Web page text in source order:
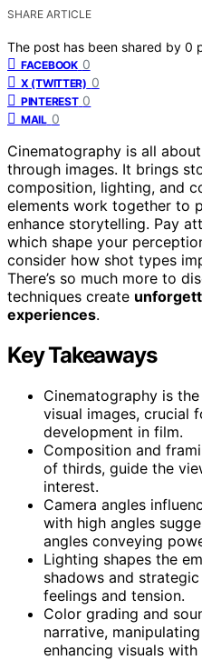
SHARE ARTICLE
The post has been shared by 0
FACEBOOK 0
X (TWITTER) 0
PINTEREST 0
MAIL 0
Cinematography is all
through images. It brings
composition, lighting, and
elements work together to
enhance storytelling. Pay
which shape your
consider how shot types
There’s so much more to
techniques create
experiences.
Key Takeaways
Cinematography is
visual images, crucial
development in film.
Composition and
of thirds, guide the
interest.
Camera angles
with high angles
angles conveying
Lighting shapes the
shadows and
feelings and tension.
Color grading and
narrative,
enhancing visuals